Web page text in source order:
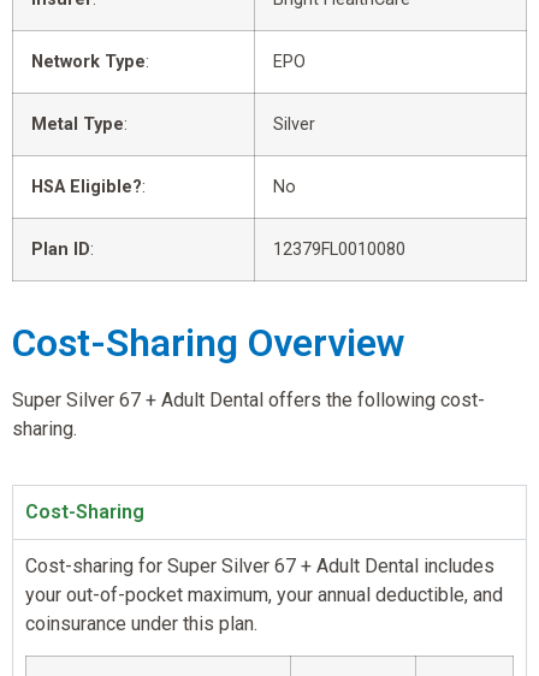
Network Type: EPO
Metal Type: Silver
HSA Eligible?: No
Plan ID: 12379FL0010080
Cost-Sharing Overview
Super Silver 67 + Adult Dental offers the following cost-
sharing.
Cost-Sharing
Cost-sharing for Super Silver 67 + Adult Dental includes
your out-of-pocket maximum, your annual deductible, and
coinsurance under this plan.